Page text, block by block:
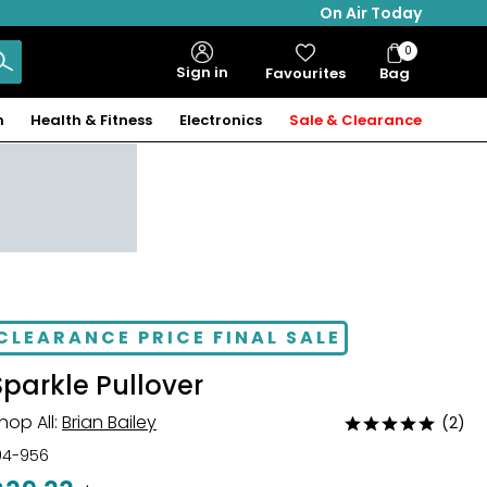
On Air Today
Sign in Favourites Bag
Bag
Items
0
Health & Fitness Electronics Sale & Clearance
PRICE FINAL SALE
Pullover
All: Brian Bailey
Rated
(2)
956